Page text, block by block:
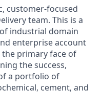
customer-focused
team. This is a
industrial domain
enterprise account
the primary face of
the success,
a portfolio of
cement, and